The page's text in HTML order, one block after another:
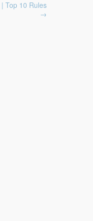
Top 10 Rules
→